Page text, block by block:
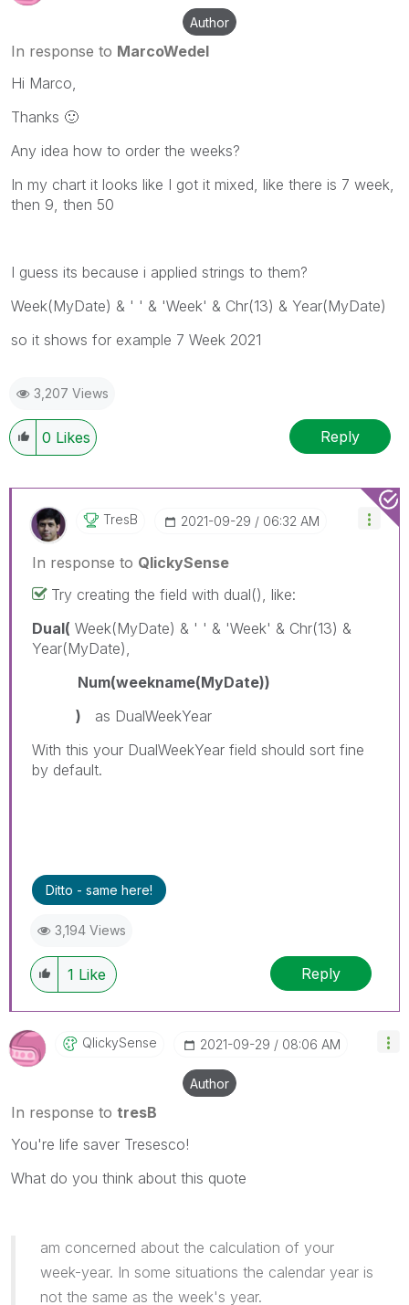
Author
In response to MarcoWedel
Hi Marco,
Thanks 🙂
Any idea how to order the weeks?
In my chart it looks like I got it mixed, like there is 7 week,
then 9, then 50
I guess its because i applied strings to them?
Week(MyDate) & ' ' & 'Week' & Chr(13) & Year(MyDate)
so it shows for example 7 Week 2021
3,207 Views
0 Likes Reply
TresB ‎2021-09-29 06:32 AM
In response to QlickySense
Try creating the field with dual(), like:
Dual( Week(MyDate) & ' ' & 'Week' & Chr(13) &
Year(MyDate),
Num(weekname(MyDate))
) as DualWeekYear
With this your DualWeekYear field should sort fine
by default.
Ditto - same here!
3,194 Views
1 Like Reply
QlickySense ‎2021-09-29 08:06 AM
Author
In response to tresB
You're life saver Tresesco!
What do you think about this quote
am concerned about the calculation of your
week-year. In some situations the calendar year is
not the same as the week's year.